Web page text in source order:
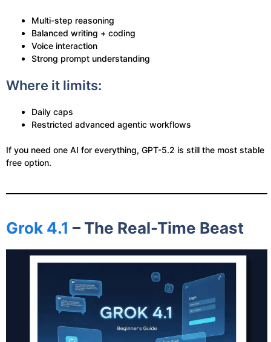
Multi-step reasoning
Balanced writing + coding
Voice interaction
Strong prompt understanding
Where it limits:
Daily caps
Restricted advanced agentic workflows
If you need one AI for everything, GPT-5.2 is still the most stable
free option.
Grok 4.1 – The Real-Time Beast